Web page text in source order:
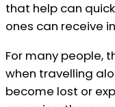
that help can
ones can receive
For many people,
when travelling
become lost or